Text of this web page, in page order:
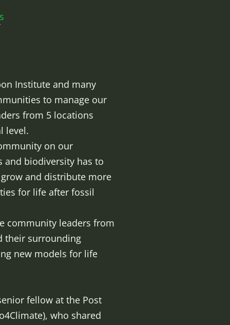
Institute and many
to manage our
from 5 locations
level.
on our
and biodiversity has to
and distribute more
for life after fossil
community leaders from
their surrounding
new models for life
fellow at the Post
who shared